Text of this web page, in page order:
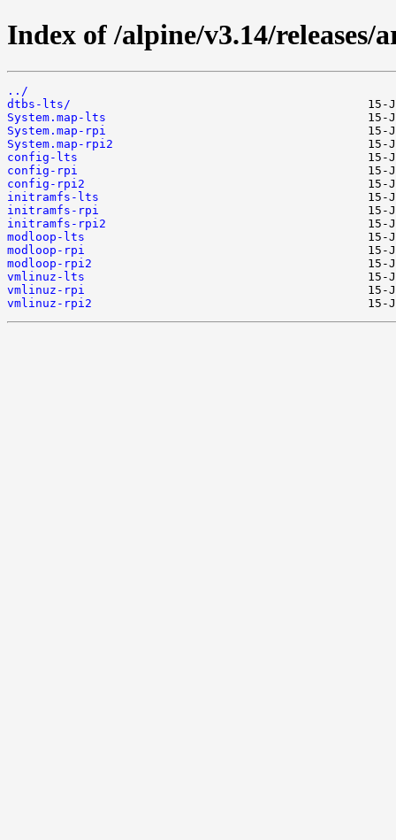
Index of /alpine/v3.14/releases/
../
dtbs-lts/
System.map-lts
System.map-rpi
System.map-rpi2
config-lts
config-rpi
config-rpi2
initramfs-lts
initramfs-rpi
initramfs-rpi2
modloop-lts
modloop-rpi
modloop-rpi2
vmlinuz-lts
vmlinuz-rpi
vmlinuz-rpi2